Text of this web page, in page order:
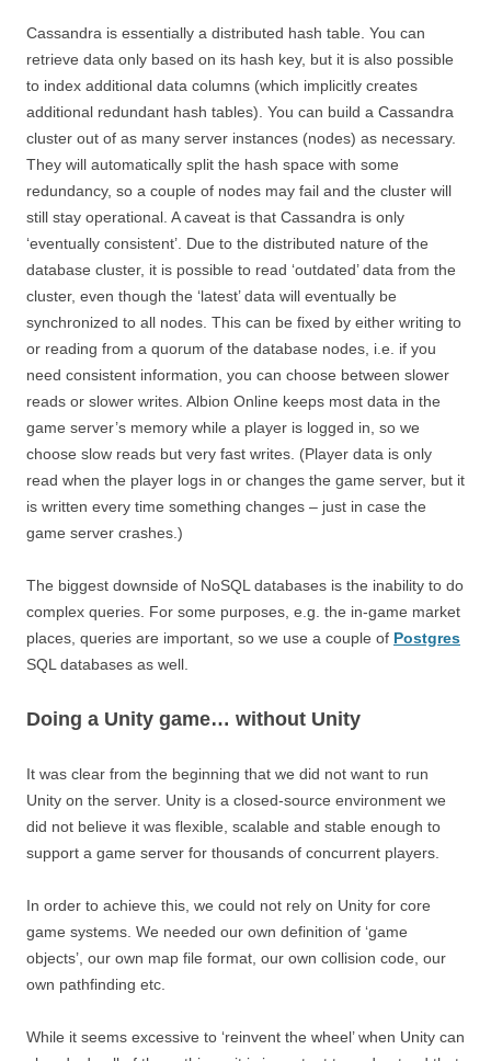
Cassandra is essentially a distributed hash table. You can
retrieve data only based on its hash key, but it is also possible
to index additional data columns (which implicitly creates
additional redundant hash tables). You can build a Cassandra
cluster out of as many server instances (nodes) as necessary.
They will automatically split the hash space with some
redundancy, so a couple of nodes may fail and the cluster will
still stay operational. A caveat is that Cassandra is only
‘eventually consistent’. Due to the distributed nature of the
database cluster, it is possible to read ‘outdated’ data from the
cluster, even though the ‘latest’ data will eventually be
synchronized to all nodes. This can be fixed by either writing to
or reading from a quorum of the database nodes, i.e. if you
need consistent information, you can choose between slower
reads or slower writes. Albion Online keeps most data in the
game server’s memory while a player is logged in, so we
choose slow reads but very fast writes. (Player data is only
read when the player logs in or changes the game server, but it
is written every time something changes – just in case the
game server crashes.)
The biggest downside of NoSQL databases is the inability to do
complex queries. For some purposes, e.g. the in-game market
places, queries are important, so we use a couple of Postgres
SQL databases as well.
Doing a Unity game… without Unity
It was clear from the beginning that we did not want to run
Unity on the server. Unity is a closed-source environment we
did not believe it was flexible, scalable and stable enough to
support a game server for thousands of concurrent players.
In order to achieve this, we could not rely on Unity for core
game systems. We needed our own definition of ‘game
objects’, our own map file format, our own collision code, our
own pathfinding etc.
While it seems excessive to ‘reinvent the wheel’ when Unity can